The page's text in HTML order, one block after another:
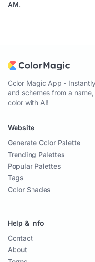
AM.
Color Magic App -
and schemes from a
color with AI!
Website
Generate Color Palette
Trending Palettes
Popular Palettes
Tags
Color Shades
Help & Info
Contact
About